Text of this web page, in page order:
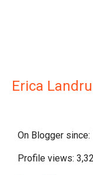
Erica
On Blogger
Profile views: